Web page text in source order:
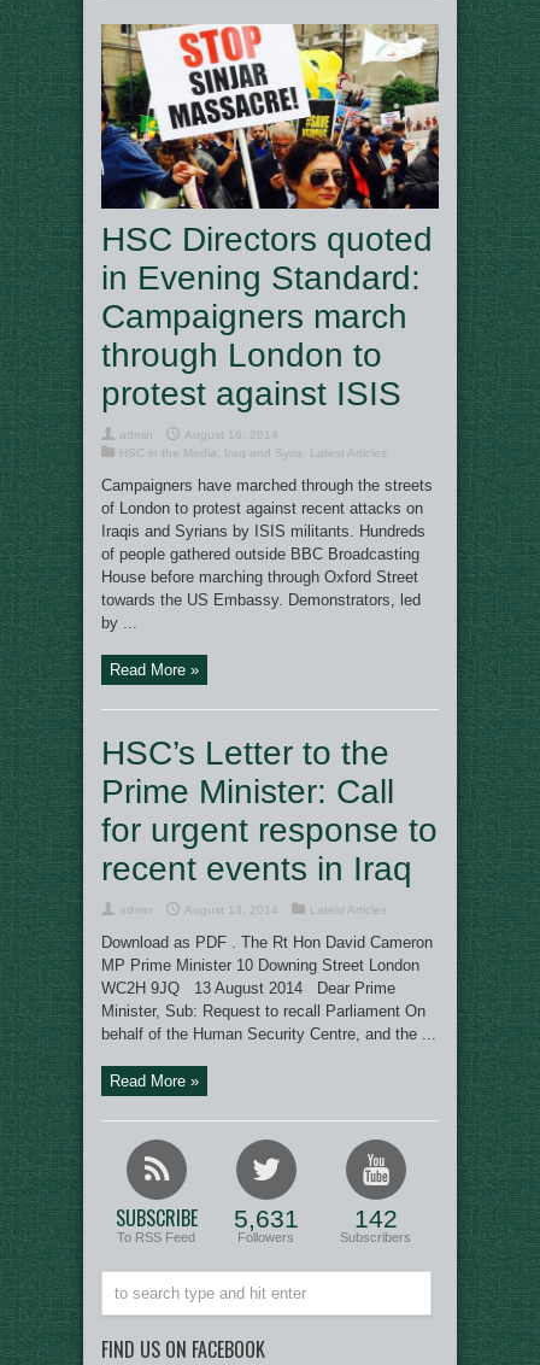
HSC Directors quoted
in Evening Standard:
Campaigners march
through London to
protest against ISIS
admin
August 16, 2014
HSC in the Media
Iraq and Syria Latest Articles
Campaigners have marched through the streets
of London to protest against recent attacks on
Iraqis and Syrians by ISIS militants. Hundreds
of people gathered outside BBC Broadcasting
House before marching through Oxford Street
towards the US Embassy. Demonstrators, led
by ...
Read More »
HSC’s Letter to the
Prime Minister: Call
for urgent response to
recent events in Iraq
admin August 13, 2014 Latest Articles
Download as PDF . The Rt Hon David Cameron
MP Prime Minister 10 Downing Street London
WC2H 9JQ 13 August 2014 Dear Prime
Minister, Sub: Request to recall Parliament On
behalf of the Human Security Centre, and the ...
Read More »
SUBSCRIBE
To RSS Feed
5,631
Followers
142
Subscribers
FIND US ON FACEBOOK